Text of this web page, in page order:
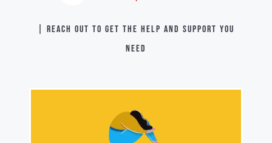
| Reach out to get the help and support you
need